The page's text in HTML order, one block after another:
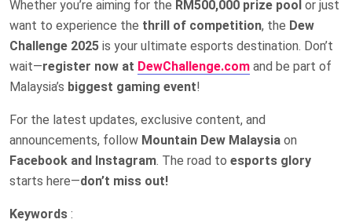
Whether you’re aiming for the RM500,000 prize pool or just
want to experience the thrill of competition, the Dew
Challenge 2025 is your ultimate esports destination. Don’t
wait—register now at DewChallenge.com and be part of
Malaysia’s biggest gaming event!
For the latest updates, exclusive content, and
announcements, follow Mountain Dew Malaysia on
Facebook and Instagram. The road to esports glory
starts here—don’t miss out!
Keywords :